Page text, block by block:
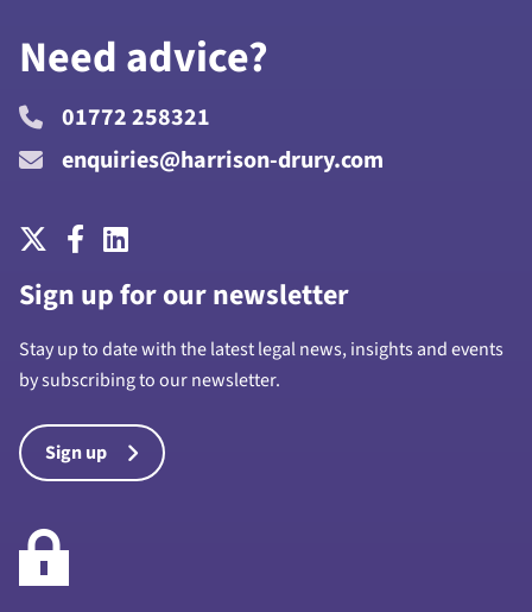
Need advice?
01772 258321
enquiries@harrison-drury.com
Sign up for our newsletter
Stay up to date with the latest legal news, insights and events
by subscribing to our newsletter.
Sign up